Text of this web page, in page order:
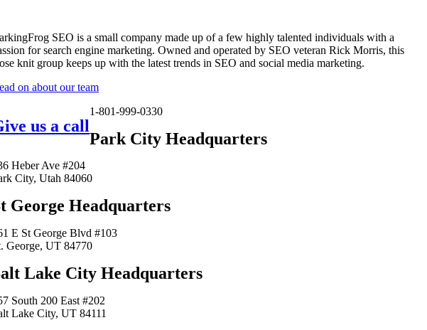
SEO is a small company made up of a few highly talented individuals with a
for search engine marketing. Owned and operated by SEO veteran Rick Morris, this
knit group keeps up with the latest trends in SEO and social media marketing.
on about our team
us a call
1-801-999-0330
Park City Headquarters
Heber Ave #204
City, Utah 84060
George Headquarters
E St George Blvd #103
George, UT 84770
Lake City Headquarters
South 200 East #202
Lake City, UT 84111